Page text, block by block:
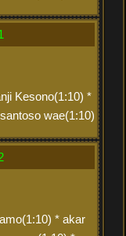
Kesono(1:10) *
wae(1:10)
* akar